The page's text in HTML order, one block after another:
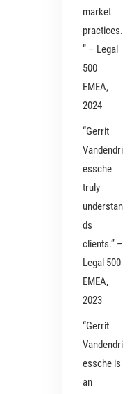
market
practices.
” – Legal
500
EMEA,
2024
“Gerrit
Vandendri
essche
truly
understan
ds
clients.” –
Legal 500
EMEA,
2023
“Gerrit
Vandendri
essche is
an